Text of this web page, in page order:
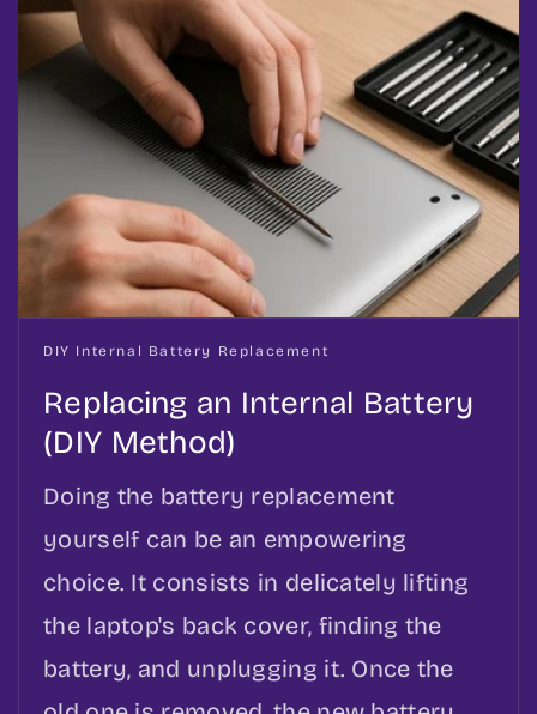
DIY Internal Battery Replacement
Replacing an Internal Battery
(DIY Method)
Doing the battery replacement
yourself can be an empowering
choice. It consists in delicately lifting
the laptop's back cover, finding the
battery, and unplugging it. Once the